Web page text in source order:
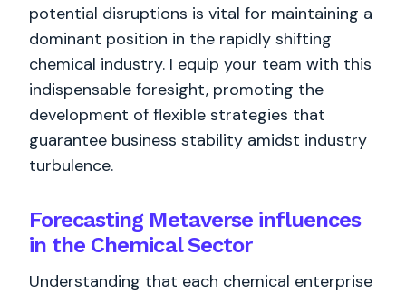
potential disruptions is vital for maintaining a
dominant position in the rapidly shifting
chemical industry. I equip your team with this
indispensable foresight, promoting the
development of flexible strategies that
guarantee business stability amidst industry
turbulence.
Forecasting Metaverse influences
in the Chemical Sector
Understanding that each chemical enterprise